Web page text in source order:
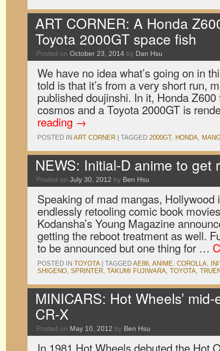
ART CORNER: A Honda
Toyota 2000GT space fish
Posted on October 23, 2014 by Dan Hsu
We have no idea what’s going on in
told is that it’s from a very short run,
published doujinshi. In it, Honda
cosmos and a Toyota 2000GT is
reading →
POSTED IN ART CORNER TAGGED 2000GT, HONDA,
NEWS: Initial-D anime to get
Posted on July 30, 2012 by Ben Hsu
Speaking of mad mangas, Hollywood
endlessly retooling comic book
Kodansha’s Young Magazine
getting the reboot treatment as well.
to be announced but one thing for …
POSTED IN TOYOTA TAGGED AE86, ANIME, COROLLA,
SHIGENO, SPRINTER, TAKUMI FUJIWARA, TOYOTA,
MINICARS: Hot Wheels’
CR-X
Posted on May 10, 2012 by Ben Hsu
In 1981 Hot Wheels debuted the Hot